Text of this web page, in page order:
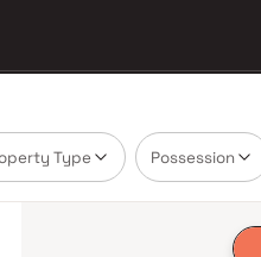
Type Possession